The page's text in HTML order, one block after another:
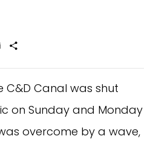
Email
C&D Canal was shut
on Sunday and Monday
overcome by a wave,